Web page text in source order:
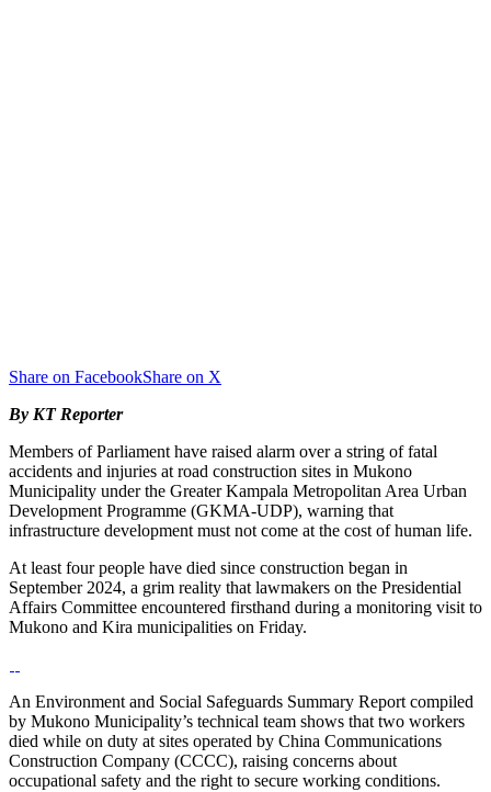
Share on FacebookShare on X
By KT Reporter
Members of Parliament have raised alarm over a string of fatal
accidents and injuries at road construction sites in Mukono
Municipality under the Greater Kampala Metropolitan Area Urban
Development Programme (GKMA-UDP), warning that
infrastructure development must not come at the cost of human life.
At least four people have died since construction began in
September 2024, a grim reality that lawmakers on the Presidential
Affairs Committee encountered firsthand during a monitoring visit to
Mukono and Kira municipalities on Friday.
An Environment and Social Safeguards Summary Report compiled
by Mukono Municipality’s technical team shows that two workers
died while on duty at sites operated by China Communications
Construction Company (CCCC), raising concerns about
occupational safety and the right to secure working conditions.